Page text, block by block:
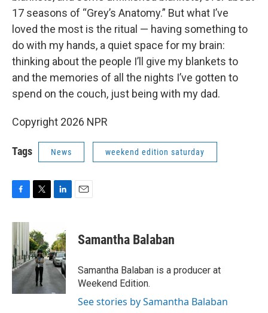
17 seasons of “Grey’s Anatomy.” But what I’ve
loved the most is the ritual — having something to
do with my hands, a quiet space for my brain:
thinking about the people I’ll give my blankets to
and the memories of all the nights I’ve gotten to
spend on the couch, just being with my dad.
Copyright 2026 NPR
Tags News weekend edition saturday
c
e
b
o
o
k
t
t
e
r
k
e
d
I
Samantha Balaban
Samantha Balaban is a producer at
Weekend Edition.
See stories by Samantha Balaban